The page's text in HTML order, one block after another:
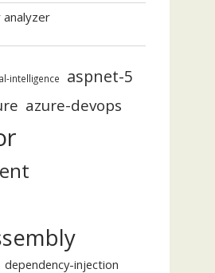
intelligence aspnet-5
azure-devops
dependency-injection